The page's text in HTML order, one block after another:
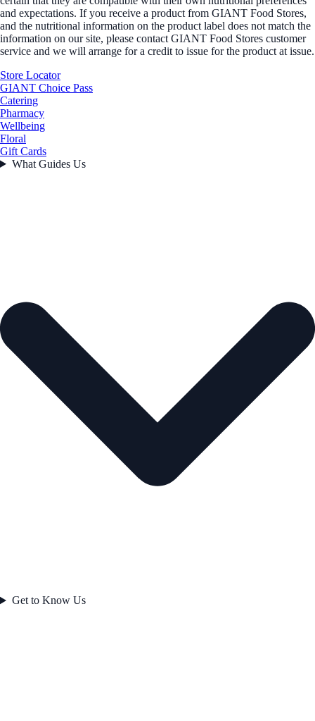
and expectations. If you receive a product from GIANT Food Stores,
and the nutritional information on the product label does not match the
information on our site, please contact GIANT Food Stores customer
service and we will arrange for a credit to issue for the product at issue.
Store Locator
GIANT Choice Pass
Catering
Pharmacy
Wellbeing
Floral
Gift Cards
What Guides Us
Get to Know Us